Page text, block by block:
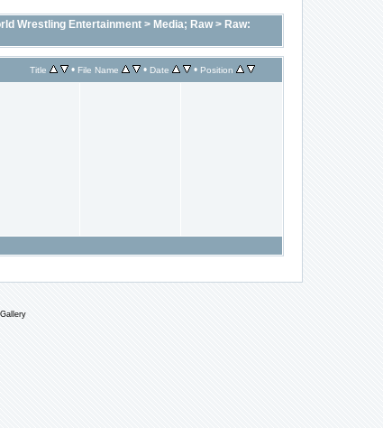
Wrestling Entertainment> Media; Raw> Raw:
Title • File Name • Date • Position